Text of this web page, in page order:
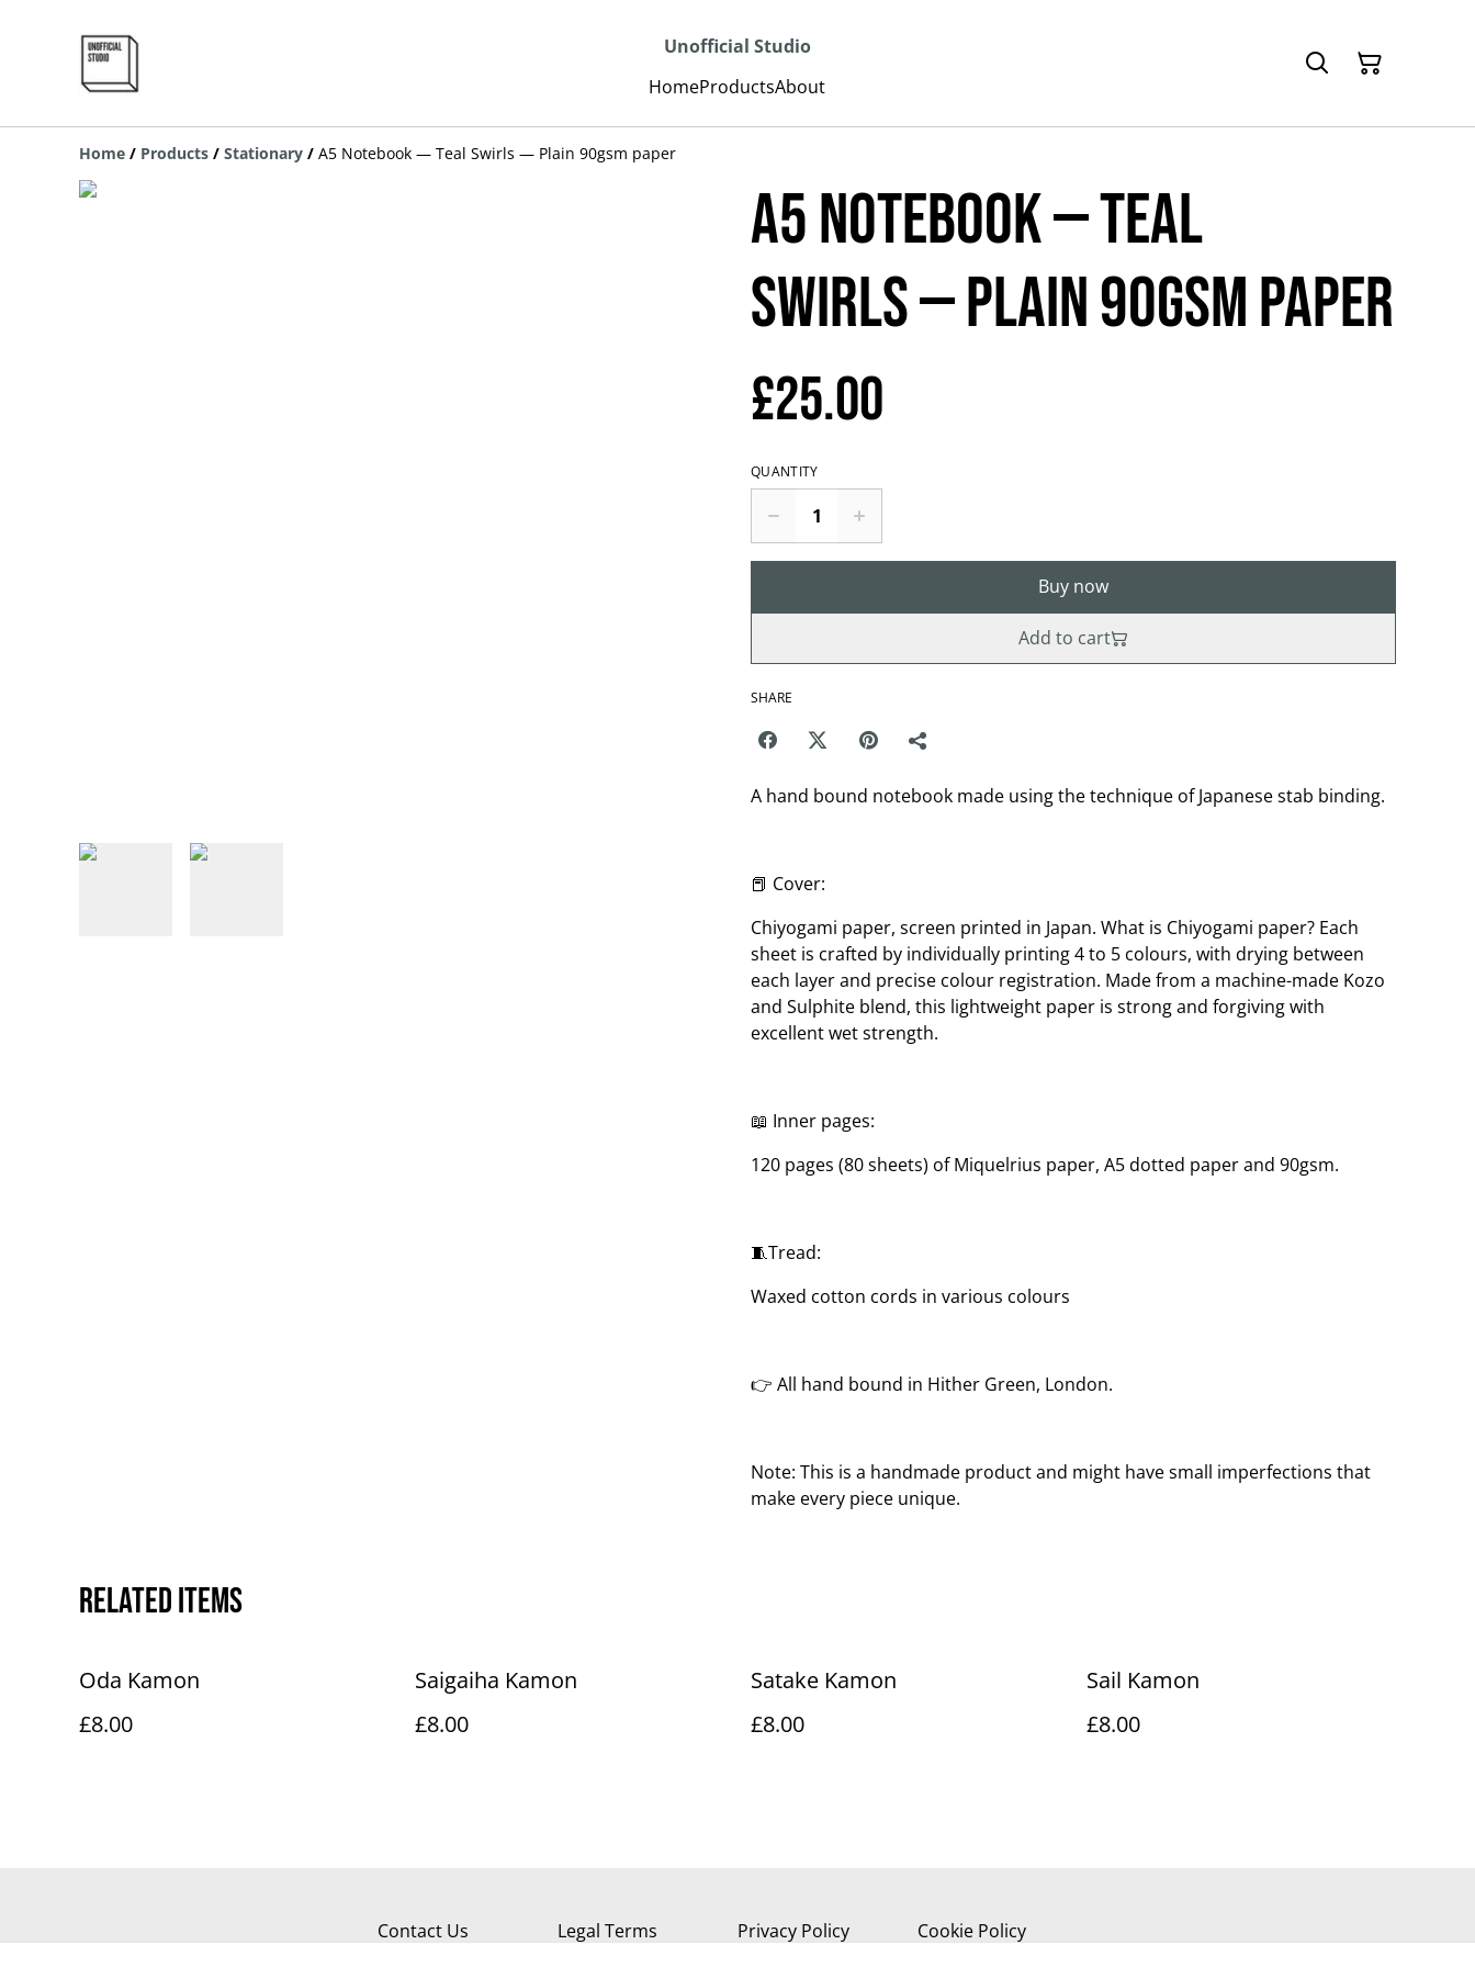
Unofficial Studio
HomeProductsAbout
Home / Products / Stationary / A5 Notebook — Teal Swirls — Plain 90gsm paper
A5 Notebook — Teal
Swirls — Plain 90gsm paper
£25.00
QUANTITY
Buy now
Add to cart
SHARE
A hand bound notebook made using the technique of Japanese stab binding.
📕 Cover:
Chiyogami paper, screen printed in Japan. What is Chiyogami paper? Each
sheet is crafted by individually printing 4 to 5 colours, with drying between
each layer and precise colour registration. Made from a machine-made Kozo
and Sulphite blend, this lightweight paper is strong and forgiving with
excellent wet strength.
📖 Inner pages:
120 pages (80 sheets) of Miquelrius paper, A5 dotted paper and 90gsm.
🧵Tread:
Waxed cotton cords in various colours
👉 All hand bound in Hither Green, London.
Note: This is a handmade product and might have small imperfections that
make every piece unique.
Related items
Oda Kamon
£8.00
Saigaiha Kamon
£8.00
Satake Kamon
£8.00
Sail Kamon
£8.00
Contact Us Legal Terms Privacy Policy Cookie Policy